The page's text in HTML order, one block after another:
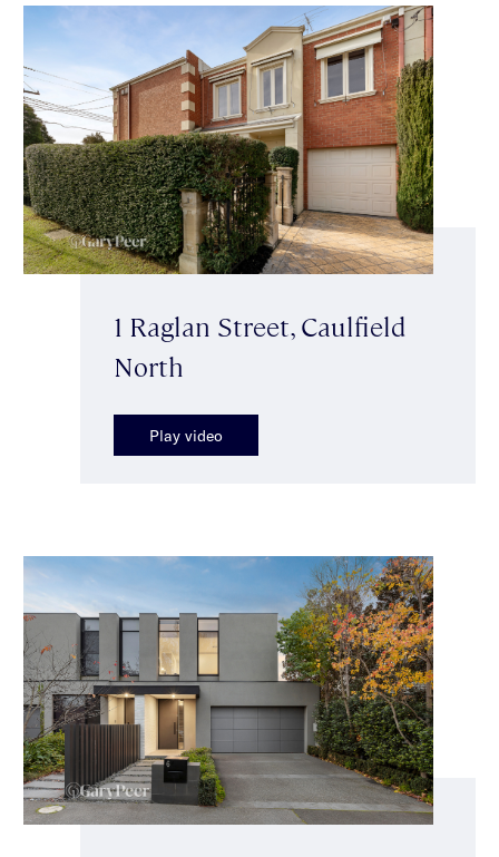
1 Raglan Street, Caulfield
North
Play video